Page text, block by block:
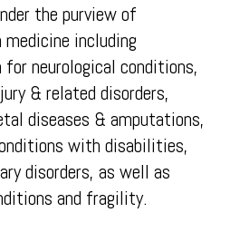
the purview of
including
neurological conditions,
& related disorders,
diseases & amputations,
with disabilities,
disorders, as well as
and fragility.